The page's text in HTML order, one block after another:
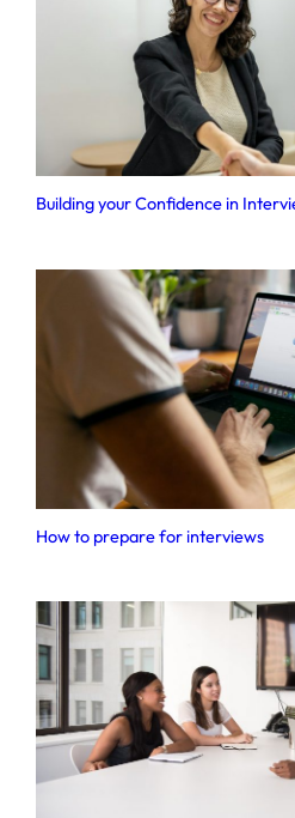
Building your Confidence in
How to prepare for interviews